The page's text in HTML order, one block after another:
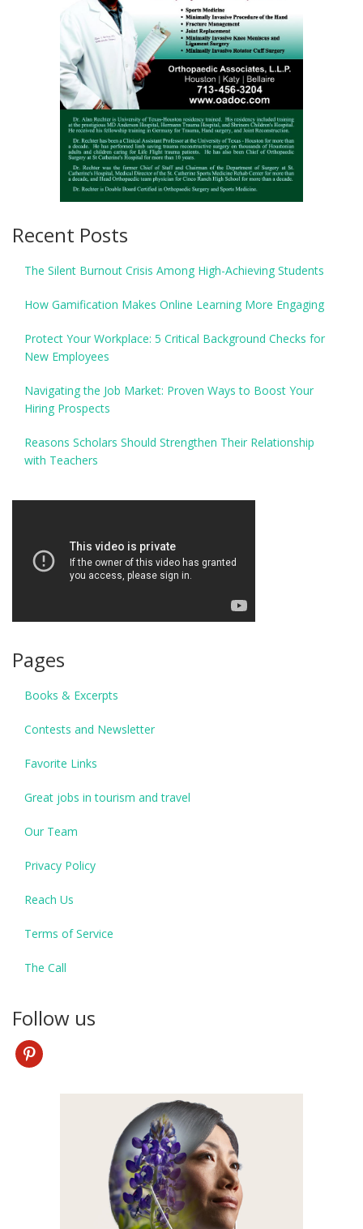
Recent Posts
The Silent Burnout Crisis Among High-Achieving Students
How Gamification Makes Online Learning More Engaging
Protect Your Workplace: 5 Critical Background Checks for
New Employees
Navigating the Job Market: Proven Ways to Boost Your
Hiring Prospects
Reasons Scholars Should Strengthen Their Relationship
with Teachers
Pages
Books & Excerpts
Contests and Newsletter
Favorite Links
Great jobs in tourism and travel
Our Team
Privacy Policy
Reach Us
Terms of Service
The Call
Follow us
pinterest